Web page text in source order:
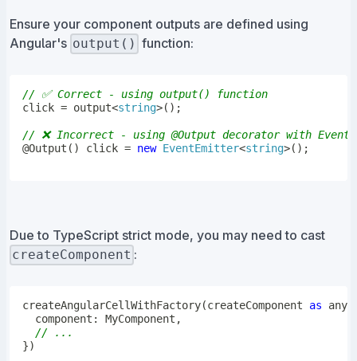
Ensure your component outputs are defined using
Angular's output() function:
// ✅ Correct - using output() function
click = output<string>( ) ;
// ❌ Incorrect - using @Output decorator with
@Output ( ) click = new EventEmitter<string>( ) ;
Due to TypeScript strict mode, you may need to cast
createComponent :
createAngularCellWithFactory(createComponent as any,
  component
: MyComponent ,
// ...
})